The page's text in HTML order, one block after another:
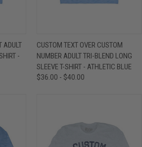
ADULT
-
CUSTOM TEXT OVER CUSTOM
NUMBER ADULT TRI-BLEND LONG
SLEEVE T-SHIRT - ATHLETIC BLUE
$36.00 - $40.00